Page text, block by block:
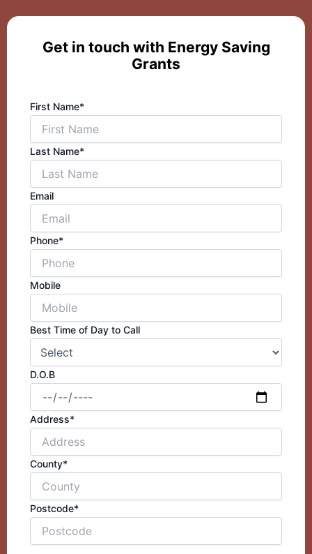
Get in touch with Energy Saving
Grants
First Name*
Last Name*
Email
Phone*
Mobile
Best Time of Day to Call
D.O.B
Address*
County*
Postcode*